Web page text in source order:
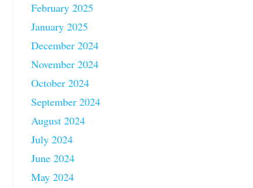
February 2025
January 2025
December 2024
November 2024
October 2024
September 2024
August 2024
July 2024
June 2024
May 2024